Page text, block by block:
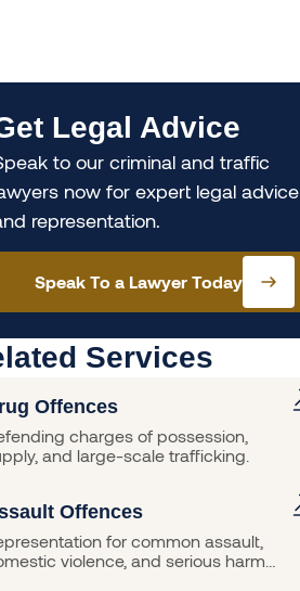
Legal Advice
to our criminal and traffic
now for expert legal advice
representation.
Speak To a Lawyer Today
Services
Offences
charges of possession,
and large-scale trafficking.
Offences
for common assault,
violence, and serious harm